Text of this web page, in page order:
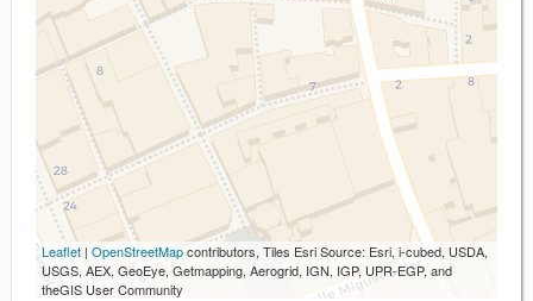
Leaflet | OpenStreetMapcontributors, Tiles Esri Source: Esri, i-cubed, USDA,
USGS, AEX, GeoEye, Getmapping, Aerogrid, IGN, IGP, UPR-EGP, and
theGIS User Community